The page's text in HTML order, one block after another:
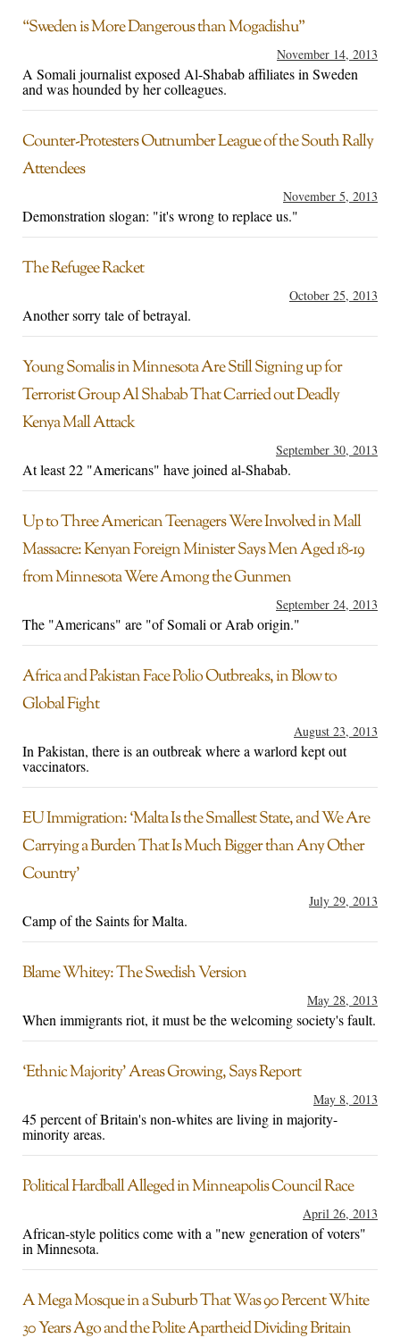
“Sweden is More Dangerous than Mogadishu”
November 14, 2013
A Somali journalist exposed Al-Shabab affiliates in Sweden
and was hounded by her colleagues.
Counter-Protesters Outnumber League of the South Rally
Attendees
November 5, 2013
Demonstration slogan: "it's wrong to replace us."
The Refugee Racket
October 25, 2013
Another sorry tale of betrayal.
Young Somalis in Minnesota Are Still Signing up for
Terrorist Group Al Shabab That Carried out Deadly
Kenya Mall Attack
September 30, 2013
At least 22 "Americans" have joined al-Shabab.
Up to Three American Teenagers Were Involved in Mall
Massacre: Kenyan Foreign Minister Says Men Aged 18-19
from Minnesota Were Among the Gunmen
September 24, 2013
The "Americans" are "of Somali or Arab origin."
Africa and Pakistan Face Polio Outbreaks, in Blow to
Global Fight
August 23, 2013
In Pakistan, there is an outbreak where a warlord kept out
vaccinators.
EU Immigration: ‘Malta Is the Smallest State, and We Are
Carrying a Burden That Is Much Bigger than Any Other
Country’
July 29, 2013
Camp of the Saints for Malta.
Blame Whitey: The Swedish Version
May 28, 2013
When immigrants riot, it must be the welcoming society's fault.
‘Ethnic Majority’ Areas Growing, Says Report
May 8, 2013
45 percent of Britain's non-whites are living in majority-
minority areas.
Political Hardball Alleged in Minneapolis Council Race
April 26, 2013
African-style politics come with a "new generation of voters"
in Minnesota.
A Mega Mosque in a Suburb That Was 90 Percent White
30 Years Ago and the Polite Apartheid Dividing Britain